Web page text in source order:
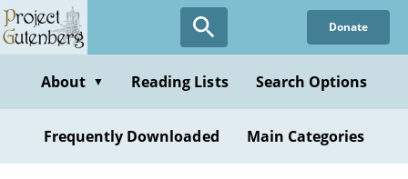
Skip
to
content
Donate
About ▼ Reading Lists Search Options
Frequently Downloaded Main Categories